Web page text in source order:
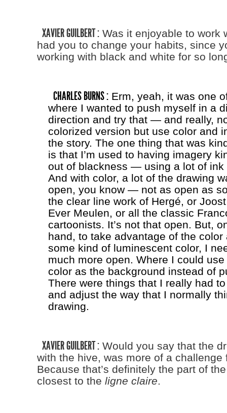
XAVIER GUILBERT :Was it enjoyable to work
had you to change your habits, since
working with black and white for so
CHARLES BURNS :Erm, yeah, it was one
where I wanted to push myself in a
direction and try that — and really,
colorized version but use color and
the story. The one thing that was
is that I’m used to having imagery
out of blackness — using a lot of ink
And with color, a lot of the drawing
open, you know — not as open as
the clear line work of Hergé, or
Ever Meulen, or all the classic
cartoonists. It’s not that open. But,
hand, to take advantage of the color
some kind of luminescent color, I
much more open. Where I could
color as the background instead of
There were things that I really had
and adjust the way that I normally
drawing.
XAVIER GUILBERT :Would you say that the
with the hive, was more of a challenge
Because that’s definitely the part of
closest to the ligne claire.